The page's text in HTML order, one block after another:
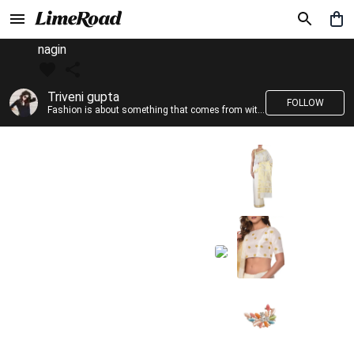
nagin
Triveni gupta
Fashion is about something that comes from within you!!
FOLLOW